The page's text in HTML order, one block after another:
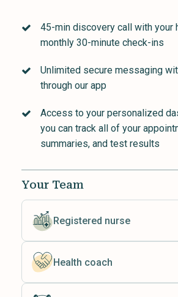
45-min discovery call with your
monthly 30-minute check-ins
Unlimited secure messaging
through our app
Access to your personalized
you can track all of your
summaries, and test results
Your Team
Registered nurse
Health coach